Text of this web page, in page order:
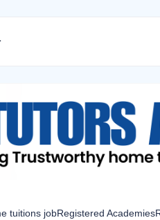
tuitions jobRegistered Academies